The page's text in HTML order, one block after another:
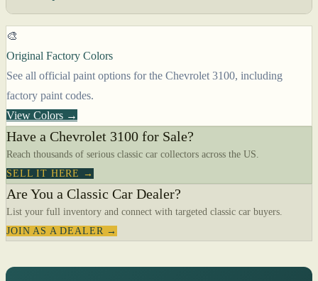
🎨
Original Factory Colors
See all official paint options for the Chevrolet 3100, including
factory paint codes.
View Colors →
Have a Chevrolet 3100 for Sale?
Reach thousands of serious classic car collectors across the US.
SELL IT HERE →
Are You a Classic Car Dealer?
List your full inventory and connect with targeted classic car buyers.
JOIN AS A DEALER →